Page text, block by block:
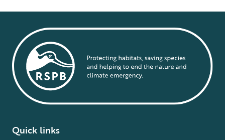
Quick links